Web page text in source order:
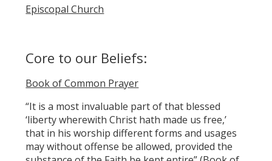
Episcopal Church
Core to our Beliefs:
Book of Common Prayer
“It is a most invaluable part of that blessed
‘liberty wherewith Christ hath made us free,’
that in his worship different forms and usages
may without offense be allowed, provided the